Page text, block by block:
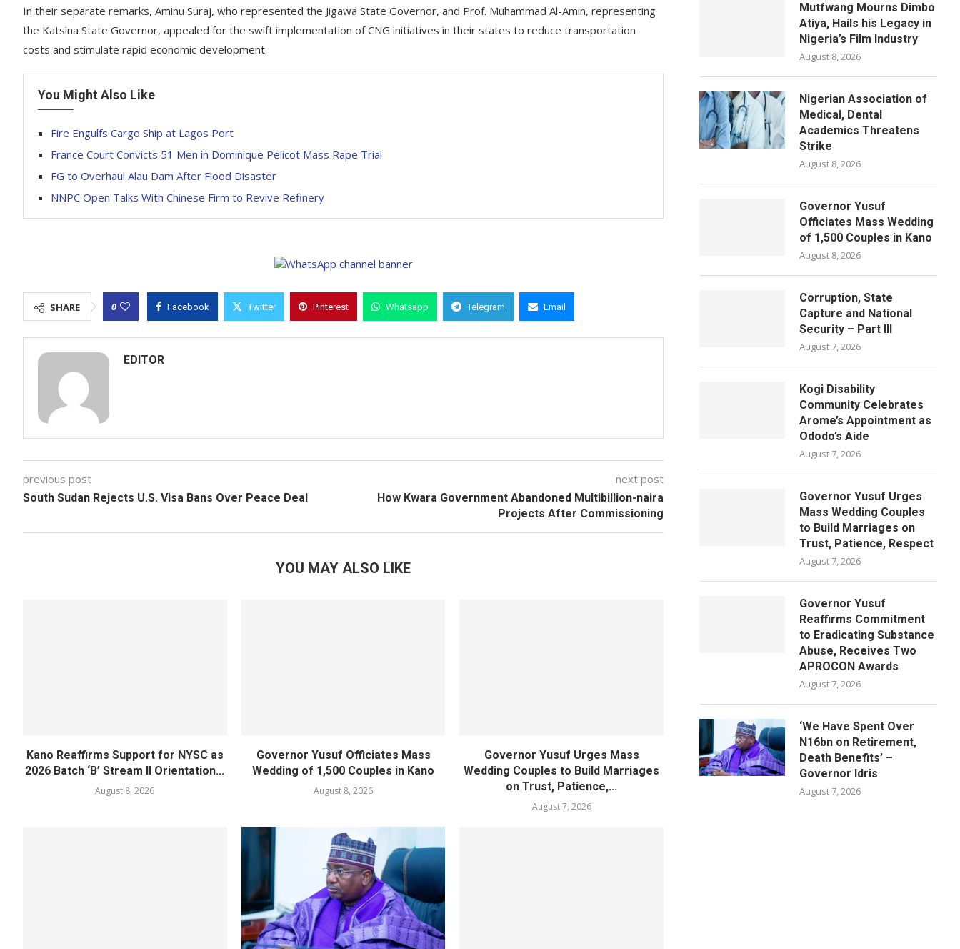
In their separate remarks, Aminu Suraj, who represented the Jigawa State Governor, and Prof. Muhammad Al-Amin, representing
the Katsina State Governor, appealed for the swift implementation of CNG initiatives in their states to reduce transportation
costs and stimulate rapid economic development.
You Might Also Like
Fire Engulfs Cargo Ship at Lagos Port
France Court Convicts 51 Men in Dominique Pelicot Mass Rape Trial
FG to Overhaul Alau Dam After Flood Disaster
NNPC Open Talks With Chinese Firm to Revive Refinery
SHARE 0 Facebook Twitter Pinterest Whatsapp Telegram Email
EDITOR
previous post
South Sudan Rejects U.S. Visa Bans Over Peace Deal
next post
How Kwara Government Abandoned Multibillion-naira
Projects After Commissioning
YOU MAY ALSO LIKE
Kano Reaffirms Support for NYSC as
2026 Batch ‘B’ Stream II Orientation...
August 8, 2026
Governor Yusuf Officiates Mass
Wedding of 1,500 Couples in Kano
August 8, 2026
Governor Yusuf Urges Mass
Wedding Couples to Build Marriages
on Trust, Patience,...
August 7, 2026
Mutfwang Mourns Dimbo
Atiya, Hails his Legacy in
Nigeria’s Film Industry
August 8, 2026
Nigerian Association of
Medical, Dental
Academics Threatens
Strike
August 8, 2026
Governor Yusuf
Officiates Mass Wedding
of 1,500 Couples in Kano
August 8, 2026
Corruption, State
Capture and National
Security – Part III
August 7, 2026
Kogi Disability
Community Celebrates
Arome’s Appointment as
Ododo’s Aide
August 7, 2026
Governor Yusuf Urges
Mass Wedding Couples
to Build Marriages on
Trust, Patience, Respect
August 7, 2026
Governor Yusuf
Reaffirms Commitment
to Eradicating Substance
Abuse, Receives Two
APROCON Awards
August 7, 2026
‘We Have Spent Over
N16bn on Retirement,
Death Benefits’ –
Governor Idris
August 7, 2026